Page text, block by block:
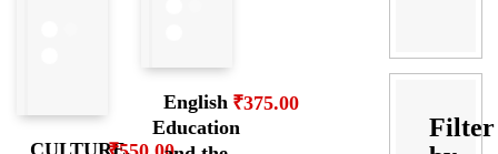
CULTURE,
English
Education
₹375.00
Filter